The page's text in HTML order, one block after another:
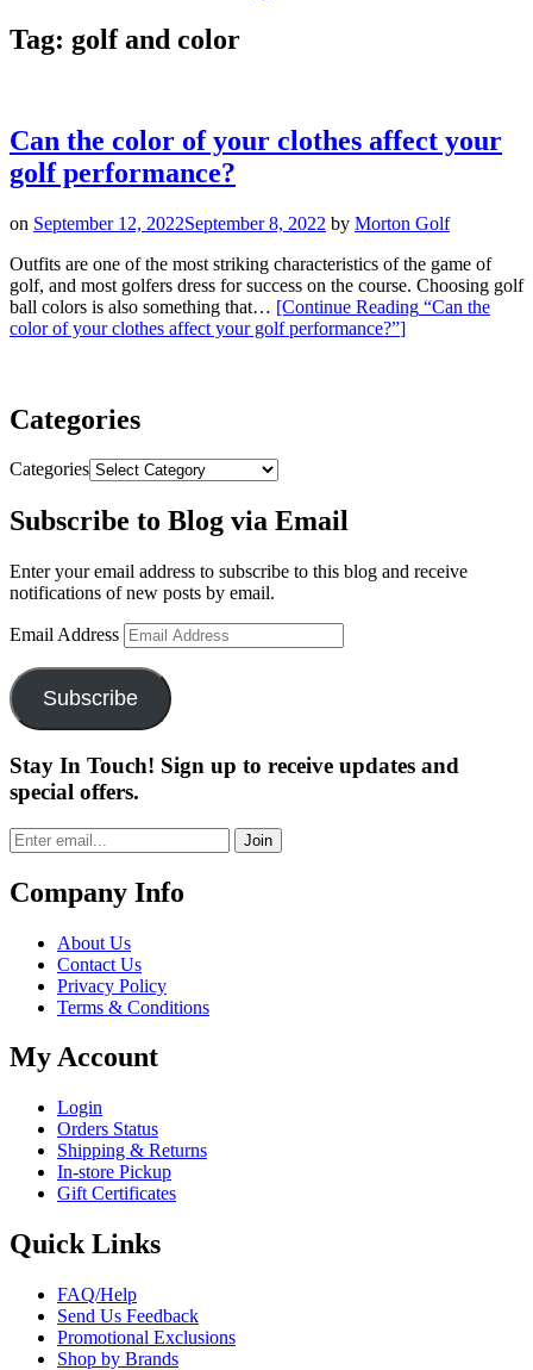
Tag: golf and color
Can the color of your clothes affect your
golf performance?
on September 12, 2022September 8, 2022 by Morton Golf
Outfits are one of the most striking characteristics of the game of
golf, and most golfers dress for success on the course. Choosing golf
ball colors is also something that… [Continue Reading “Can the
color of your clothes affect your golf performance?”]
Categories
Categories
Subscribe to Blog via Email
Enter your email address to subscribe to this blog and receive
notifications of new posts by email.
Email Address
Subscribe
Stay In Touch! Sign up to receive updates and
special offers.
Join
Company Info
About Us
Contact Us
Privacy Policy
Terms & Conditions
My Account
Login
Orders Status
Shipping & Returns
In-store Pickup
Gift Certificates
Quick Links
FAQ/Help
Send Us Feedback
Promotional Exclusions
Shop by Brands